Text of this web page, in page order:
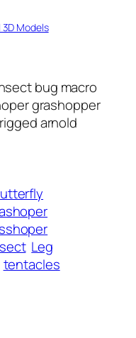
3D Models
bug macro
grashopper
arnold
Leg
tentacles